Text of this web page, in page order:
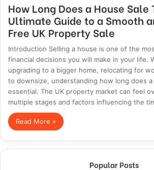
How Long Does a House Sale
Ultimate Guide to a Smooth
Free UK Property Sale
Introduction Selling a house is one of the
financial decisions you will make in your life.
upgrading to a bigger home, relocating for
to downsize, understanding how long does a
essential. The UK property market can feel
multiple stages and factors influencing the
Read More »
Popular Posts